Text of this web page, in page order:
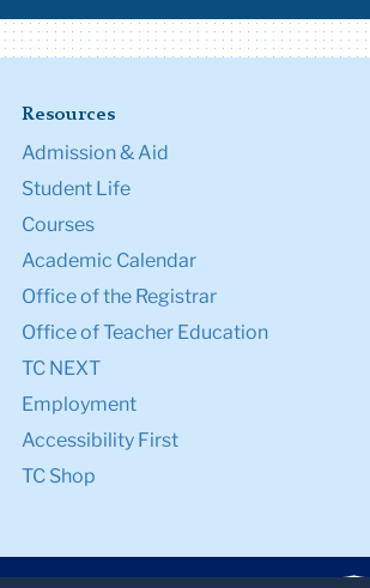
Resources
Admission & Aid
Student Life
Courses
Academic Calendar
Office of the Registrar
Office of Teacher Education
TC NEXT
Employment
Accessibility First
TC Shop